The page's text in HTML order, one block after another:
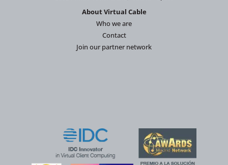
About Virtual Cable
Who we are
Contact
Join our partner network